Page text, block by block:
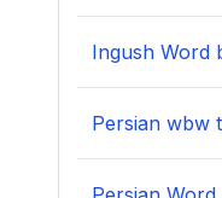
Ingush Word
Persian wbw